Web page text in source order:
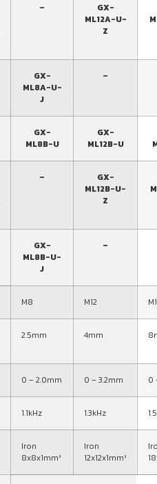
–
GX-
ML12A-U-
Z
GX-
ML8A-U-
J
–
GX-
ML8B-U
GX-
ML12B-U
–
GX-
ML12B-U-
Z
GX-
ML8B-U-
J
–
M8 M12
2.5mm 4mm
0 – 2.0mm 0 – 3.2mm 0
1.1kHz 1.3kHz
Iron
8x8x1mm³
Iron
12x12x1mm³